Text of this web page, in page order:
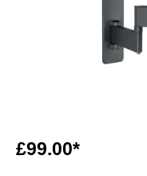
£99.00*